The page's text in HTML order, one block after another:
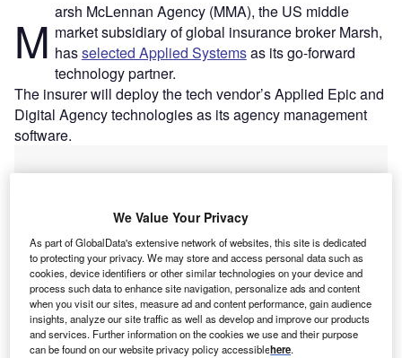
M arsh McLennan Agency (MMA), the US middle
market subsidiary of global insurance broker Marsh,
hasselected Applied Systemsas its go-forward
technology partner.
The insurer will deploy the tech vendor’s Applied Epic and
Digital Agency technologies as its agency management
software.
We Value Your Privacy
As part of GlobalData's extensive network of websites, this site is dedicated
to protecting your privacy. We may store and access personal data such as
cookies, device identifiers or other similar technologies on your device and
process such data to enhance site navigation, personalize ads and content
when you visit our sites, measure ad and content performance, gain audience
insights, analyze our site traffic as well as develop and improve our products
and services. Further information on the cookies we use and their purpose
can be found on our website privacy policy accessiblehere.